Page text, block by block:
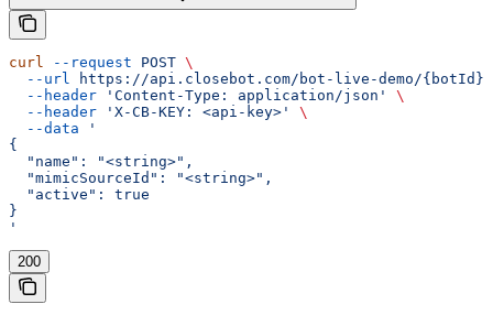
curl --request POST \
  --url
https://api.closebot.com/bot-live-demo/{botId}
  --header
'Content-Type: application/json'
\
  --header
'X-CB-KEY: <api-key>'
\
  --data
'
{
  "name": "<string>",
  "mimicSourceId": "<string>",
  "active": true
}
'
200